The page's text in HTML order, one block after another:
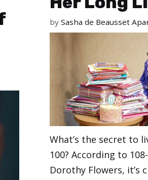
by Sasha de Beausset
What’s the secret to
100? According to
Dorothy Flowers, it’s